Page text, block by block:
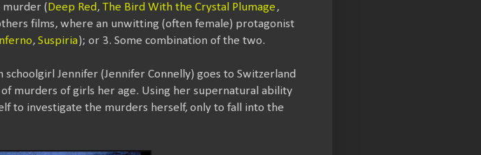
murder ( Deep Red , The Bird With the Crystal Plumage,
films, where an unwitting (often female) protagonist
Inferno, Suspiria); or 3. Some combination of the two.
Jennifer (Jennifer Connelly) goes to Switzerland
murders of girls her age. Using her supernatural ability
to investigate the murders herself, only to fall into the